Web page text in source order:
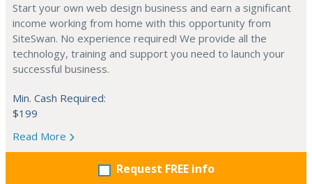
Start your own web design business and earn a significant
income working from home with this opportunity from
SiteSwan. No experience required! We provide all the
technology, training and support you need to launch your
successful business.
Min. Cash Required:
$199
Read More
Request FREE info